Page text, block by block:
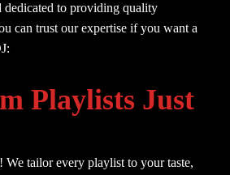
dedicated to providing quality
can trust our expertise if you want a
Playlists Just
We tailor every playlist to your taste,